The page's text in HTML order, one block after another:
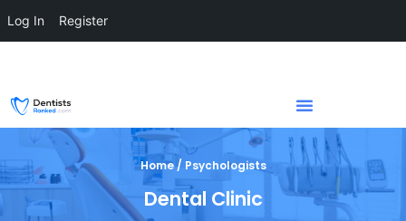
Home / Psychologists
Dental Clinic
Log In Register